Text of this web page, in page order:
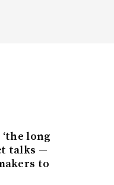
long
talks —
to